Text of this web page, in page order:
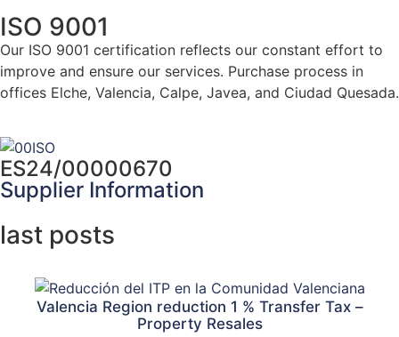
ISO 9001
Our ISO 9001 certification reflects our constant effort to
improve and ensure our services. Purchase process in
offices Elche, Valencia, Calpe, Javea, and Ciudad Quesada.
ES24/00000670
Supplier Information
last posts
Valencia Region reduction 1 % Transfer Tax –
Property Resales